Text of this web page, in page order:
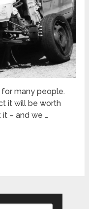
many people.
it will be worth
– and we …